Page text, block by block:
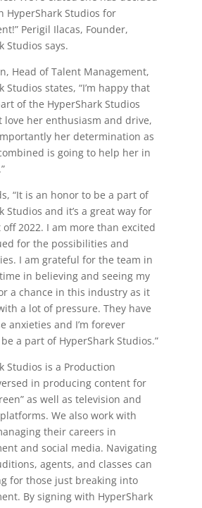
HyperShark Studios for
Perigil Ilacas, Founder,
Studios says.
Head of Talent Management,
Studios states, “I’m happy that
of the HyperShark Studios
love her enthusiasm and drive,
her determination as
is going to help her in
“It is an honor to be a part of
Studios and it’s a great way for
2022. I am more than excited
for the possibilities and
I am grateful for the team in
in believing and seeing my
a chance in this industry as it
a lot of pressure. They have
anxieties and I’m forever
a part of HyperShark Studios.”
Studios is a Production
in producing content for
as well as television and
We also work with
their careers in
and social media. Navigating
agents, and classes can
for those just breaking into
By signing with HyperShark